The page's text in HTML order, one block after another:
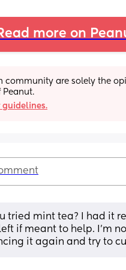
more on
community are solely the
Peanut.
guidelines.
tried mint tea? I had it
if meant to help. I'm
it again and try to